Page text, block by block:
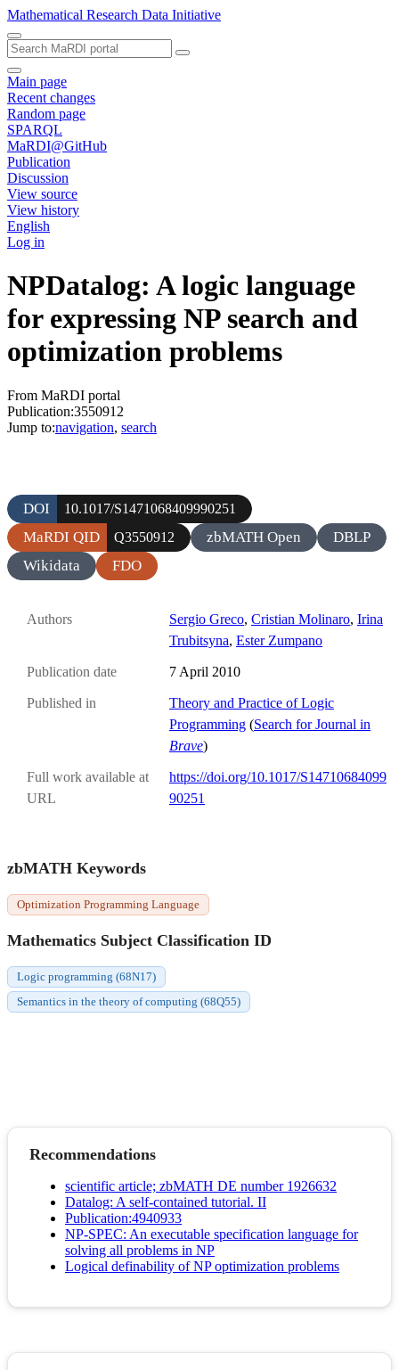
Mathematical Research Data Initiative
Main page
Recent changes
Random page
SPARQL
MaRDI@GitHub
Publication
Discussion
View source
View history
English
Log in
NPDatalog: A logic language
for expressing NP search and
optimization problems
From MaRDI portal
Publication:3550912
Jump to:navigation, search
DOI 10.1017/S1471068409990251
MaRDI QID Q3550912 zbMATH Open
DBLP
Wikidata
FDO
Authors Sergio Greco, Cristian Molinaro, Irina
Trubitsyna, Ester Zumpano
Publication date 7 April 2010
Published in
Theory and Practice of Logic
Programming (Search for Journal in
Brave)
Full work available at
URL
https://doi.org/10.1017/S14710684099
90251
zbMATH Keywords
Optimization Programming Language
Mathematics Subject Classification ID
Logic programming (68N17)
Semantics in the theory of computing (68Q55)
Recommendations
scientific article; zbMATH DE number 1926632
Datalog: A self-contained tutorial. II
Publication:4940933
NP-SPEC: An executable specification language for
solving all problems in NP
Logical definability of NP optimization problems